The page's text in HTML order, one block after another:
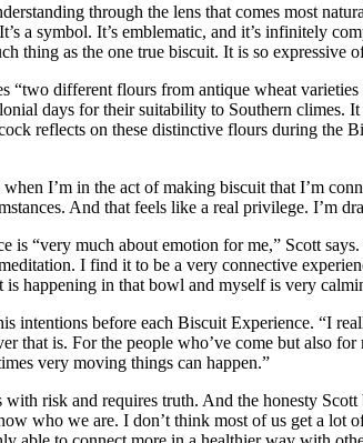
through the lens that comes most
a symbol. It’s emblematic, and it’s infinitely
thing as the one true biscuit. It is so expressive
“two different flours from antique wheat
days for their suitability to Southern climes.
reflects on these distinctive flours during
I’m in the act of making biscuit that I’m
And that feels like a real privilege. I’m
is “very much about emotion for me,” Scott
I find it to be a very connective
is happening in that bowl and myself is very
intentions before each Biscuit Experience. “I
that is. For the people who’ve come but also
very moving things can happen.”
with risk and requires truth. And the honesty
who we are. I don’t think most of us get a